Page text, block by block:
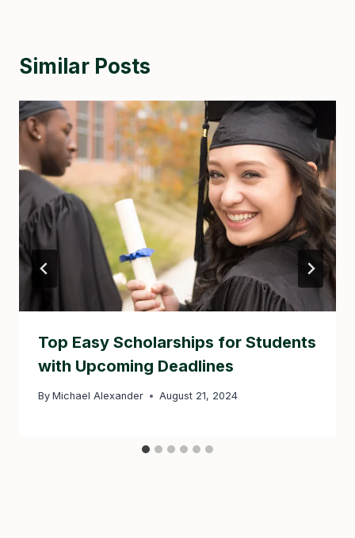
Similar Posts
Top Easy Scholarships for Students
with Upcoming Deadlines
By Michael Alexander August 21, 2024